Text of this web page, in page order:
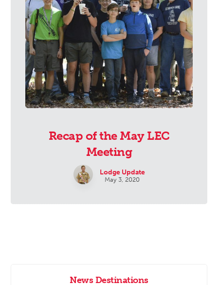
Recap of the May LEC
Meeting
Lodge Update
May 3, 2020
News Destinations